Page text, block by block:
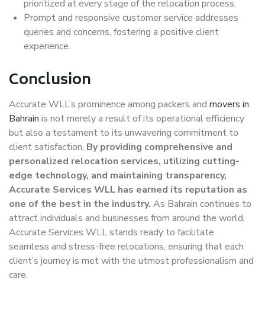
prioritized at every stage of the relocation process.
Prompt and responsive customer service addresses
queries and concerns, fostering a positive client
experience.
Conclusion
Accurate WLL’s prominence among packers and movers in
Bahrain is not merely a result of its operational efficiency
but also a testament to its unwavering commitment to
client satisfaction. By providing comprehensive and
personalized relocation services, utilizing cutting-
edge technology, and maintaining transparency,
Accurate Services WLL has earned its reputation as
one of the best in the industry. As Bahrain continues to
attract individuals and businesses from around the world,
Accurate Services WLL stands ready to facilitate
seamless and stress-free relocations, ensuring that each
client’s journey is met with the utmost professionalism and
care.